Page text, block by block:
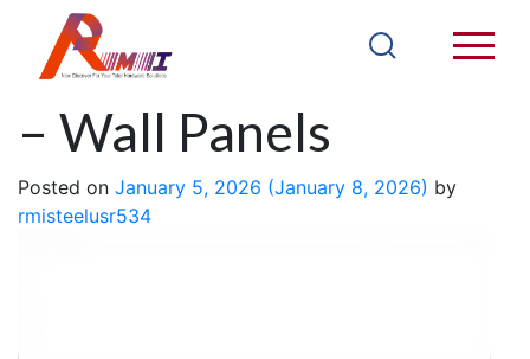
EPS Sandwich Panel
– Wall Panels
Posted on January 5, 2026 (January 8, 2026) by
rmisteelusr534